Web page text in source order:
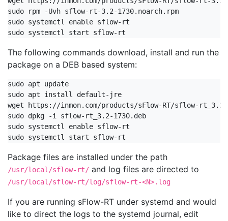
sudo rpm -Uvh sflow-rt-3.2-1730.noarch.rpm
sudo systemctl enable sflow-rt
sudo systemctl start sflow-rt
The following commands download, install and run the
package on a DEB based system:
sudo apt update
sudo apt install default-jre
wget https://inmon.com/products/sFlow-RT/sflow-rt_3.2-
sudo dpkg -i sflow-rt_3.2-1730.deb
sudo systemctl enable sflow-rt
sudo systemctl start sflow-rt
Package files are installed under the path
/usr/local/sflow-rt/ and log files are directed to
/usr/local/sflow-rt/log/sflow-rt-<N>.log
If you are running sFlow-RT under systemd and would
like to direct the logs to the systemd journal, edit